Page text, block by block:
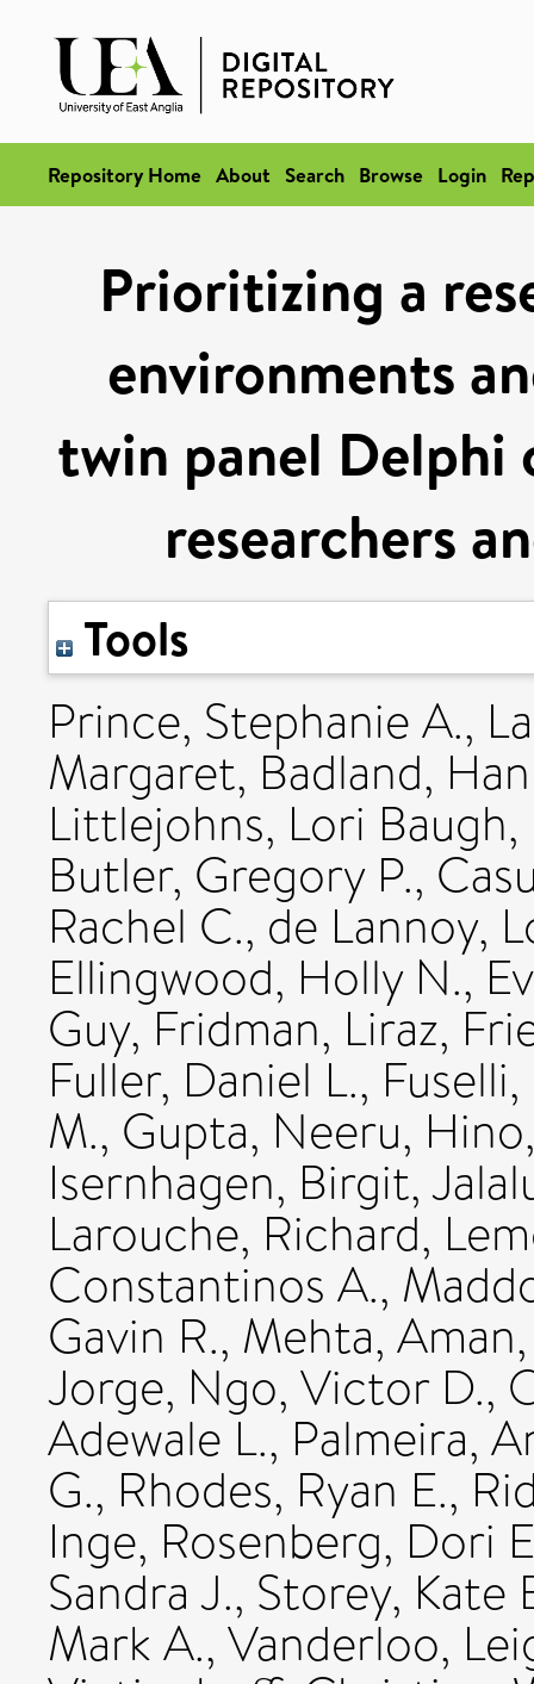
Repository Home About Search Browse Login
Prioritizing a
environments
twin panel Delphi
researchers
Tools
Prince, Stephanie A.,
Margaret, Badland,
Littlejohns, Lori Baugh,
Butler, Gregory P.,
Rachel C., de Lannoy,
Ellingwood, Holly N.,
Guy, Fridman, Liraz,
Fuller, Daniel L.,
M., Gupta, Neeru,
Isernhagen, Birgit,
Larouche, Richard,
Constantinos A.,
Gavin R., Mehta, Aman
Jorge, Ngo, Victor D.,
Adewale L., Palmeira,
G., Rhodes, Ryan E.,
Inge, Rosenberg, Dori
Sandra J., Storey, Kate
Mark A., Vanderloo,